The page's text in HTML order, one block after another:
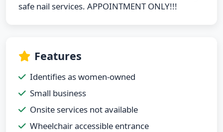
safe nail services. APPOINTMENT ONLY!!!
Features
Identifies as women-owned
Small business
Onsite services not available
Wheelchair accessible entrance